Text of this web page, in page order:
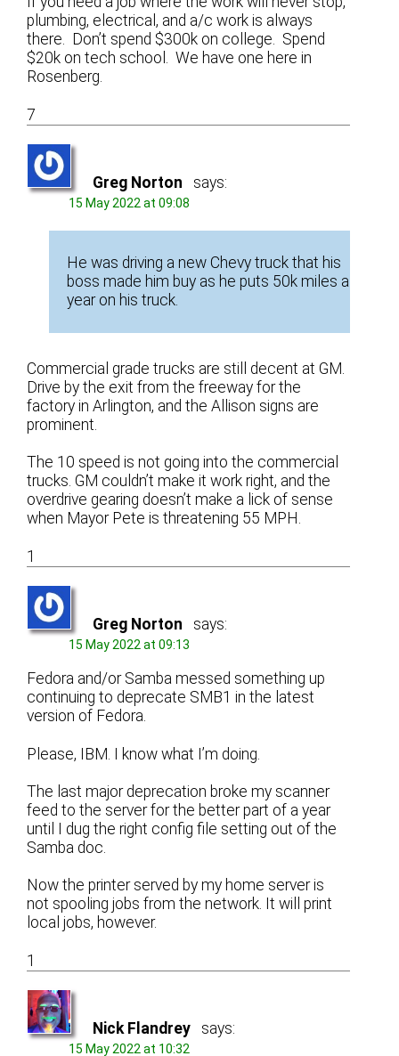
plumbing, electrical, and a/c work is always
there. Don’t spend $300k on college. Spend
$20k on tech school. We have one here in
Rosenberg.
7
Greg Norton says:
15 May 2022 at 09:08
He was driving a new Chevy truck that his
boss made him buy as he puts 50k miles a
year on his truck.
Commercial grade trucks are still decent at GM.
Drive by the exit from the freeway for the
factory in Arlington, and the Allison signs are
prominent.
The 10 speed is not going into the commercial
trucks. GM couldn’t make it work right, and the
overdrive gearing doesn’t make a lick of sense
when Mayor Pete is threatening 55 MPH.
1
Greg Norton says:
15 May 2022 at 09:13
Fedora and/or Samba messed something up
continuing to deprecate SMB1 in the latest
version of Fedora.
Please, IBM. I know what I’m doing.
The last major deprecation broke my scanner
feed to the server for the better part of a year
until I dug the right config file setting out of the
Samba doc.
Now the printer served by my home server is
not spooling jobs from the network. It will print
local jobs, however.
1
Nick Flandrey says:
15 May 2022 at 10:32